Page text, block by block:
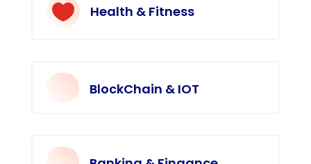
 Health & Fitness
BlockChain & IOT